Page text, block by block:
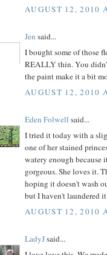
AUGUST 12, 2010
Jen said...
I bought some of those
REALLY thin. You
the paint make it a bit
AUGUST 12, 2010
Eden Folwell said...
I tried it today with a
one of her stained
watery enough because
gorgeous. She loves it.
hoping it doesn't wash
but I haven't laundered
AUGUST 12, 2010
LadyJsaid...